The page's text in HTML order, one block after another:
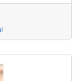
to success